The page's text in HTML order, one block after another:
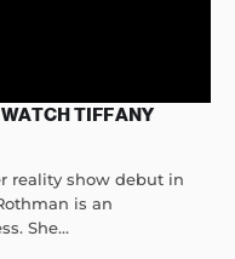
TIFFANY
reality show debut in
is an
She...